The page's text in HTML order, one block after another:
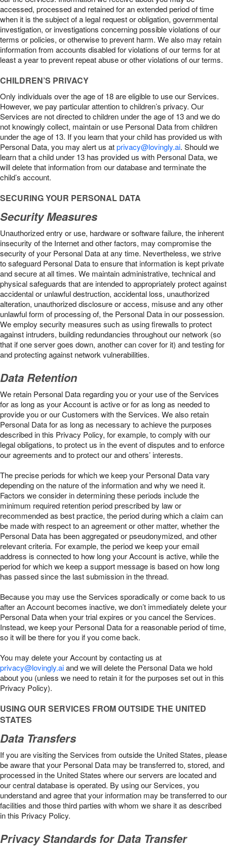
accessed, processed and retained for an extended period of time
when it is the subject of a legal request or obligation, governmental
investigation, or investigations concerning possible violations of our
terms or policies, or otherwise to prevent harm. We also may retain
information from accounts disabled for violations of our terms for at
least a year to prevent repeat abuse or other violations of our terms.
CHILDREN’S PRIVACY
Only individuals over the age of 18 are eligible to use our Services.
However, we pay particular attention to children’s privacy. Our
Services are not directed to children under the age of 13 and we do
not knowingly collect, maintain or use Personal Data from children
under the age of 13. If you learn that your child has provided us with
Personal Data, you may alert us atprivacy@lovingly.ai. Should we
learn that a child under 13 has provided us with Personal Data, we
will delete that information from our database and terminate the
child’s account.
SECURING YOUR PERSONAL DATA
Security Measures
Unauthorized entry or use, hardware or software failure, the inherent
insecurity of the Internet and other factors, may compromise the
security of your Personal Data at any time. Nevertheless, we strive
to safeguard Personal Data to ensure that information is kept private
and secure at all times. We maintain administrative, technical and
physical safeguards that are intended to appropriately protect against
accidental or unlawful destruction, accidental loss, unauthorized
alteration, unauthorized disclosure or access, misuse and any other
unlawful form of processing of, the Personal Data in our possession.
We employ security measures such as using firewalls to protect
against intruders, building redundancies throughout our network (so
that if one server goes down, another can cover for it) and testing for
and protecting against network vulnerabilities.
Data Retention
We retain Personal Data regarding you or your use of the Services
for as long as your Account is active or for as long as needed to
provide you or our Customers with the Services. We also retain
Personal Data for as long as necessary to achieve the purposes
described in this Privacy Policy, for example, to comply with our
legal obligations, to protect us in the event of disputes and to enforce
our agreements and to protect our and others’ interests.
The precise periods for which we keep your Personal Data vary
depending on the nature of the information and why we need it.
Factors we consider in determining these periods include the
minimum required retention period prescribed by law or
recommended as best practice, the period during which a claim can
be made with respect to an agreement or other matter, whether the
Personal Data has been aggregated or pseudonymized, and other
relevant criteria. For example, the period we keep your email
address is connected to how long your Account is active, while the
period for which we keep a support message is based on how long
has passed since the last submission in the thread.
Because you may use the Services sporadically or come back to us
after an Account becomes inactive, we don’t immediately delete your
Personal Data when your trial expires or you cancel the Services.
Instead, we keep your Personal Data for a reasonable period of time,
so it will be there for you if you come back.
You may delete your Account by contacting us at
privacy@lovingly.aiand we will delete the Personal Data we hold
about you (unless we need to retain it for the purposes set out in this
Privacy Policy).
USING OUR SERVICES FROM OUTSIDE THE UNITED
STATES
Data Transfers
If you are visiting the Services from outside the United States, please
be aware that your Personal Data may be transferred to, stored, and
processed in the United States where our servers are located and
our central database is operated. By using our Services, you
understand and agree that your information may be transferred to our
facilities and those third parties with whom we share it as described
in this Privacy Policy.
Privacy Standards for Data Transfer